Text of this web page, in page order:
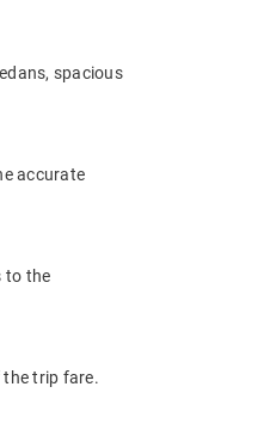
spacious
accurate
to the
the trip fare.